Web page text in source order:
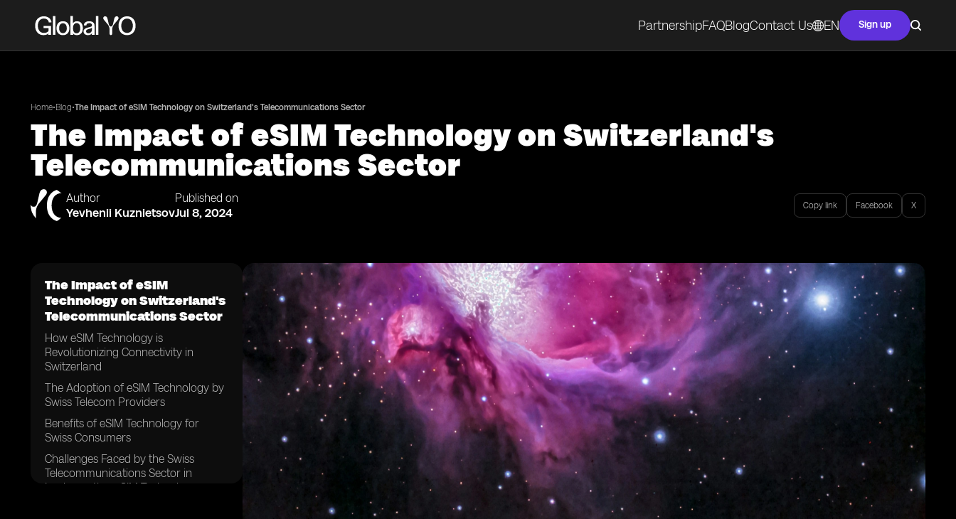
PartnershipFAQBlogContact Us EN Sign up
Home•Blog•The Impact of eSIM Technology on Switzerland's Telecommunications Sector
The Impact of eSIM Technology on Switzerland's
Telecommunications Sector
Author
Yevhenii Kuznietsov
Published on
Jul 8, 2024 Copy link Facebook X
The Impact of eSIM
Technology on Switzerland's
Telecommunications Sector
How eSIM Technology is
Revolutionizing Connectivity in
Switzerland
The Adoption of eSIM Technology by
Swiss Telecom Providers
Benefits of eSIM Technology for
Swiss Consumers
Challenges Faced by the Swiss
Telecommunications Sector in
Implementing eSIM Technology